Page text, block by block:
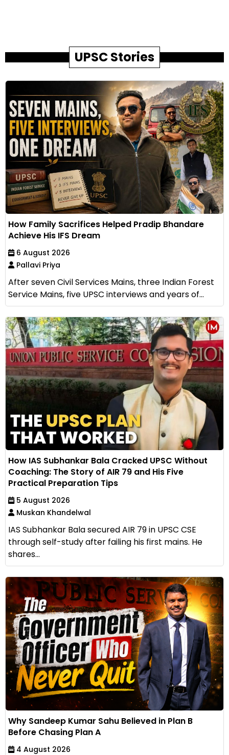
UPSC Stories
How Family Sacrifices Helped Pradip Bhandare
Achieve His IFS Dream
6 August 2026
Pallavi Priya
After seven Civil Services Mains, three Indian Forest
Service Mains, five UPSC interviews and years of...
How IAS Subhankar Bala Cracked UPSC Without
Coaching: The Story of AIR 79 and His Five
Practical Preparation Tips
5 August 2026
Muskan Khandelwal
IAS Subhankar Bala secured AIR 79 in UPSC CSE
through self-study after failing his first mains. He
shares...
Why Sandeep Kumar Sahu Believed in Plan B
Before Chasing Plan A
4 August 2026